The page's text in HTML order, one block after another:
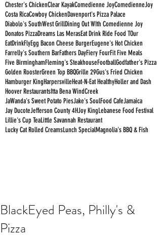
Chester's ChickenClear KayakComedienne JoyComedienneJoy
Costa RicaCowboy ChickenDavenport's Pizza Palace
Diabolo's SouthWest GrillDining Out WIth Comedienne Joy
Donatos PizzaDreams Las MerasEat Drink Ride Food TOur
EatDrinkFlyEgg Bacon Cheese BurgerEugene's Hot Chicken
Farrelly's Southern BarFathers DayFiery FourFit Five Meals
Five BirminghamFleming's SteakhouseFootballGodfather's Pizza
Golden RoosterGreen Top BBQGrille 29Gus's Fried Chicken
Hamburger KingHarpersvilleHeat-N-Eat HealthyHoller and Dash
Hoover RestaurantsItta Bena WindCreek
JaWanda's Sweet Potato PiesJake's SoulFood CafeJamaica
Jay DucoteJefferson County 4HJoy KingLebanese Food Festival
Lillie's Cup TeaLittle Savannah Restaurant
Lucky Cat Rolled CreamsLunch SpecialMagnolia's BBQ & Fish
BlackEyed Peas, Philly's &
Pizza